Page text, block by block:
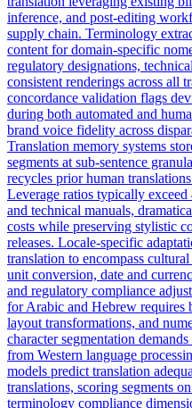
inference, and post-editing
supply chain. Terminology
content for domain-specific
regulatory designations,
consistent renderings across all
concordance validation flags
during both automated and
brand voice fidelity across
Translation memory systems
segments at sub-sentence
recycles prior human
Leverage ratios typically
and technical manuals,
costs while preserving stylistic
releases. Locale-specific
translation to encompass
unit conversion, date and
and regulatory compliance
for Arabic and Hebrew requires
layout transformations, and
character segmentation
from Western language
models predict translation
translations, scoring segments
terminology compliance